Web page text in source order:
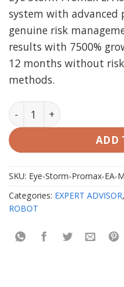
system with advanced
genuine risk
results with 7500%
12 months without
methods.
Eye Storm Promax EA
ADD
SKU: Eye-Storm-Promax-EA-
Categories: EXPERT ADVISOR,
ROBOT